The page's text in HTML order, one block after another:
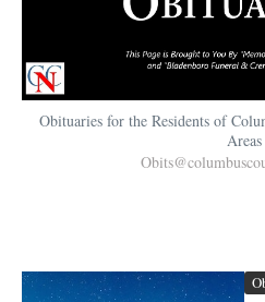
Obituaries for the Residents of
Areas